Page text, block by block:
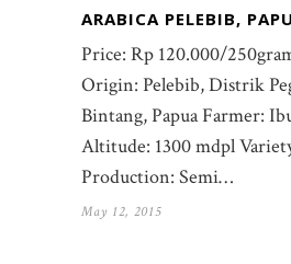
ARABICA PELEBIB,
Price: Rp 120.000/
Origin: Pelebib, Distrik
Bintang, Papua Farmer:
Altitude: 1300 mdpl
Production: Semi…
May 12, 2015